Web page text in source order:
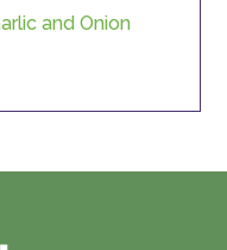
and Onion